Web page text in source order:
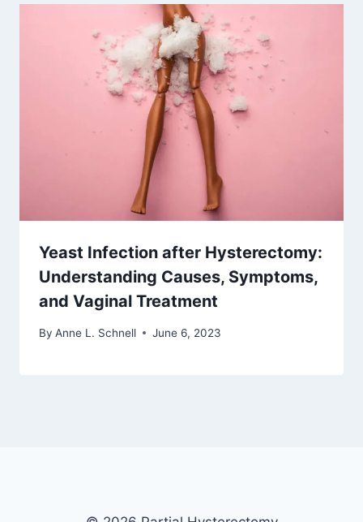
Yeast Infection after Hysterectomy:
Understanding Causes, Symptoms,
and Vaginal Treatment
By Anne L. Schnell June 6, 2023